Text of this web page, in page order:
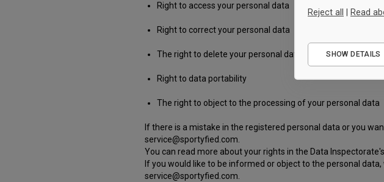
Right to access your personal data
Right to correct your personal data
The right to delete your personal data or the right to limit
Right to data portability
The right to object to the processing of your personal data
If there is a mistake in the registered personal data or you
service@sportyfied.com.
You can read more about your rights in the Data
If you would like to be informed or object to the personal
service@sportyfied.com.
Reject all | Read
Performance
SHOW DETAILS